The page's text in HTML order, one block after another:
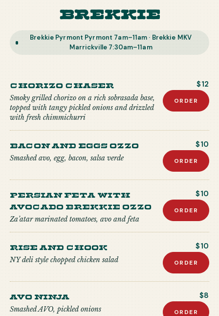
Brekkie
Brekkie Pyrmont Pyrmont 7am–11am · Brekkie MKV
Marrickville 7:30am–11am
Chorizo Chaser
Smoky grilled chorizo on a rich sobrasada base,
topped with tangy pickled onions and drizzled
with fresh chimmichurri
$12
ORDER
Bacon and Eggs Ozzo
Smashed avo, egg, bacon, salsa verde
$10
ORDER
Persian Feta with
Avocado Brekkie Ozzo
Za’atar marinated tomatoes, avo and feta
$10
ORDER
Rise and Chook
NY deli style chopped chicken salad
$10
ORDER
Avo Ninja
Smashed AVO, pickled onions
$8
ORDER